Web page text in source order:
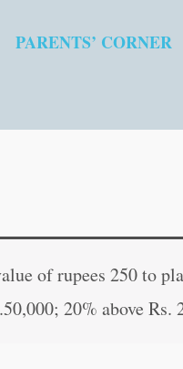
PARENTS’ CORNER
of rupees 250 to
20% above Rs.